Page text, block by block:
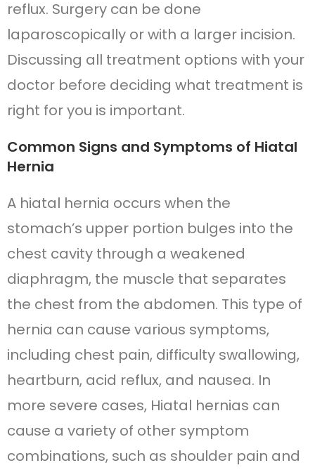
reflux. Surgery can be done
laparoscopically or with a larger incision.
Discussing all treatment options with your
doctor before deciding what treatment is
right for you is important.
Common Signs and Symptoms of Hiatal
Hernia
A hiatal hernia occurs when the
stomach’s upper portion bulges into the
chest cavity through a weakened
diaphragm, the muscle that separates
the chest from the abdomen. This type of
hernia can cause various symptoms,
including chest pain, difficulty swallowing,
heartburn, acid reflux, and nausea. In
more severe cases, Hiatal hernias can
cause a variety of other symptom
combinations, such as shoulder pain and